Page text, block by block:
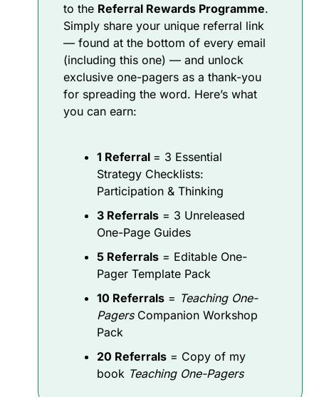
to the Referral Rewards Programme.
Simply share your unique referral link
— found at the bottom of every email
(including this one) — and unlock
exclusive one-pagers as a thank-you
for spreading the word. Here’s what
you can earn:
1 Referral = 3 Essential
Strategy Checklists:
Participation & Thinking
3 Referrals = 3 Unreleased
One-Page Guides
5 Referrals = Editable One-
Pager Template Pack
10 Referrals = Teaching One-
Pagers Companion Workshop
Pack
20 Referrals = Copy of my
book Teaching One-Pagers